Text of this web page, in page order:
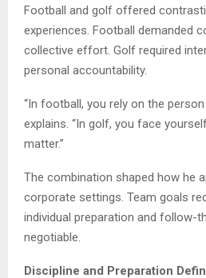
Football and golf offered
experiences. Football demanded
collective effort. Golf required
personal accountability.
“In football, you rely on the
explains. “In golf, you face
matter.”
The combination shaped how he
corporate settings. Team goals
individual preparation and follow-
negotiable.
Discipline and Preparation